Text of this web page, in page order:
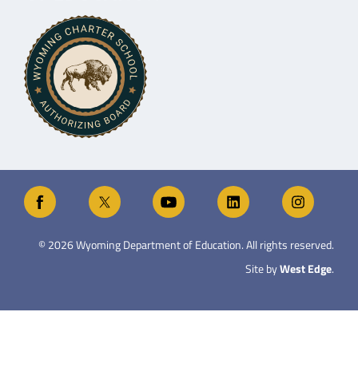
©2026Wyoming Department of Education. All rights reserved.
Site byWest Edge.